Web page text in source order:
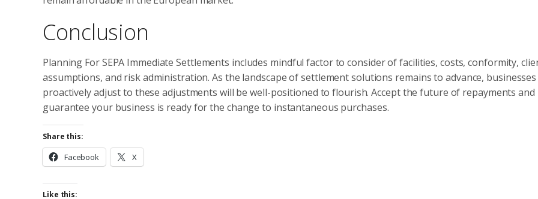
Conclusion
Planning For SEPA Immediate Settlements includes mindful factor to consider of facilities, costs, conformity,
assumptions, and risk administration. As the landscape of settlement solutions remains to advance,
proactively adjust to these adjustments will be well-positioned to flourish. Accept the future of repayments and
guarantee your business is ready for the change to instantaneous purchases.
Share this:
Facebook X
Like this: